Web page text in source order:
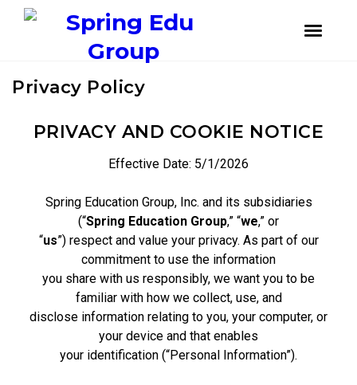
Privacy Policy
PRIVACY AND COOKIE NOTICE
Effective Date: 5/1/2026
Spring Education Group, Inc. and its subsidiaries
(“Spring Education Group,” “we,” or
“us”) respect and value your privacy. As part of our
commitment to use the information
you share with us responsibly, we want you to be
familiar with how we collect, use, and
disclose information relating to you, your computer, or
your device and that enables
your identification (“Personal Information”).
instagram
facebook
youtube